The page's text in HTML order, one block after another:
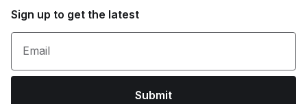
Sign up to get the latest
Email
Submit